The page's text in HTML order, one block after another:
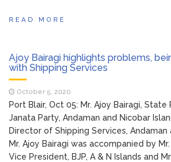
READ MORE
Ajoy Bairagi highlights problems,
with Shipping Services
October 5, 2020
Port Blair, Oct 05: Mr. Ajoy Bairagi,
Janata Party, Andaman and Nicobar
Director of Shipping Services, Andaman
Mr. Ajoy Bairagi was accompanied by
Vice President, BJP, A & N Islands and